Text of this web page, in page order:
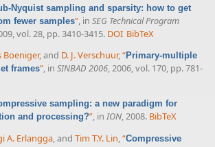
Nyquist sampling and sparsity: how to get
fewer samples” , in SEG Technical Program
vol. 28, pp. 3410-3415. DOI BibTeX
Boeniger, and D. J. Verschuur,“Primary-multiple
frames”, in SINBAD 2006, 2006, vol. 170, pp. 781-
sampling: a new paradigm for
and processing?”, in ION, 2008. BibTeX
A. Erlangga, and Tim T.Y. Lin,“Compressive